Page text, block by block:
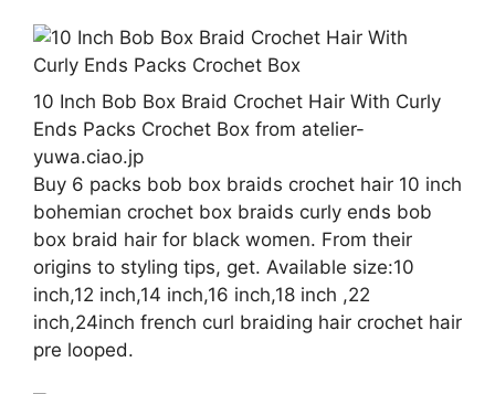
10 Inch Bob Box Braid Crochet Hair With Curly
Ends Packs Crochet Box from atelier-
yuwa.ciao.jp
Buy 6 packs bob box braids crochet hair 10 inch
bohemian crochet box braids curly ends bob
box braid hair for black women. From their
origins to styling tips, get. Available size:10
inch,12 inch,14 inch,16 inch,18 inch ,22
inch,24inch french curl braiding hair crochet hair
pre looped.